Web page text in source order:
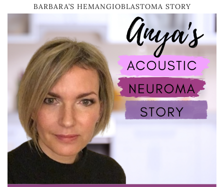
BARBARA’S HEMANGIOBLASTOMA STORY